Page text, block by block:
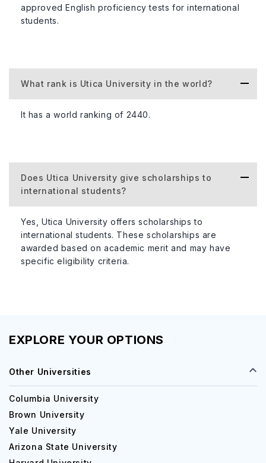
approved English proficiency tests for international
students.
What rank is Utica University in the world?
It has a world ranking of 2440.
Does Utica University give scholarships to
international students?
Yes, Utica University offers scholarships to
international students. These scholarships are
awarded based on academic merit and may have
specific eligibility criteria.
EXPLORE YOUR OPTIONS
Other Universities
Columbia University
Brown University
Yale University
Arizona State University